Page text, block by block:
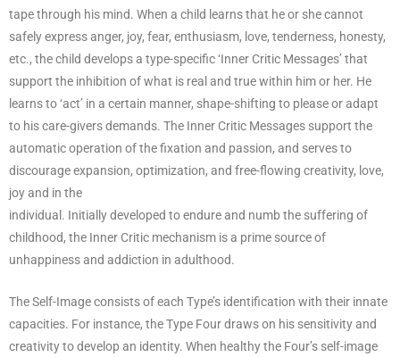
tape through his mind. When a child learns that he or she cannot
safely express anger, joy, fear, enthusiasm, love, tenderness, honesty,
etc., the child develops a type-specific ‘Inner Critic Messages’ that
support the inhibition of what is real and true within him or her. He
learns to ‘act’ in a certain manner, shape-shifting to please or adapt
to his care-givers demands. The Inner Critic Messages support the
automatic operation of the fixation and passion, and serves to
discourage expansion, optimization, and free-flowing creativity, love,
joy and in the
individual. Initially developed to endure and numb the suffering of
childhood, the Inner Critic mechanism is a prime source of
unhappiness and addiction in adulthood.
The Self-Image consists of each Type’s identification with their innate
capacities. For instance, the Type Four draws on his sensitivity and
creativity to develop an identity. When healthy the Four’s self-image